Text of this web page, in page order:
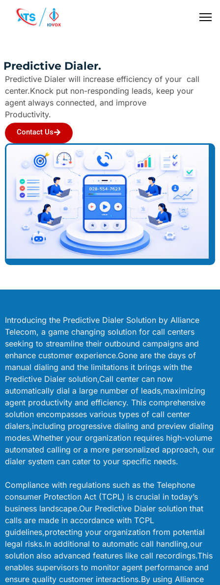
Predictive Dialer.
Predictive Dialer will increase efficiency of your call
center.Knock put non-responding leads, keep your
agent always connected, and improve
Productivity.
Contact Us
Introducing the Predictive Dialer Solution by Alliance
Telecom, a game changing solution for call centers
seeking to streamline their outbound campaigns and
enhance customer experience.Gone are the days of
manual dialing and the limitations it brings with the
Predictive Dialer solution,Call center can now
automatically dial a large number of leads,maximizing
agent productivity and efficiency. This comprehensive
solution encompasses various types of call center
dialers,including progressive dialing and preview dialing
modes.Whether your organization requires high-volume
automated calling or a more personalized approach, our
dialer system can cater to your specific needs.
Compliance with regulations such as the Telephone
consumer Protection Act (TCPL) is crucial in today’s
business landscape.Our Predictive Dialer solution that
calls are made in accordance with TCPL
guidelines,protecting your organization from potential
legal risks.In additional to automatic call handling,our
solution also advanced features like call recordings.This
enables supervisors to monitor agent performance and
ensure quality customer interactions.By using Alliance